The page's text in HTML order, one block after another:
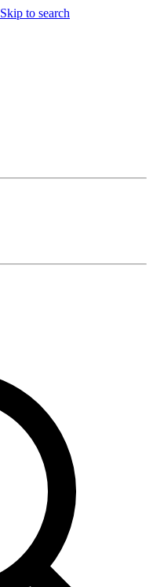
Skip to search